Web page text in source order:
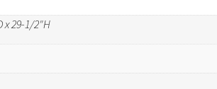
x 29-1/2"H